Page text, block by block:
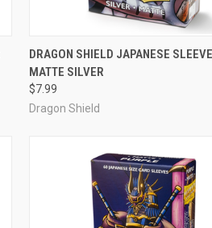
ADD TO CART
Compare
DRAGON SHIELD JAPANESE
MATTE SILVER
$7.99
Dragon Shield